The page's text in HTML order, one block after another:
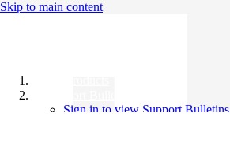
Skip to main content
Sign in to view Support Bulletins